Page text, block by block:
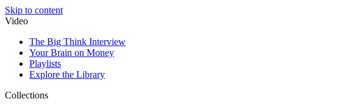
Skip to content
Video
The Big Think Interview
Your Brain on Money
Playlists
Explore the Library
Collections